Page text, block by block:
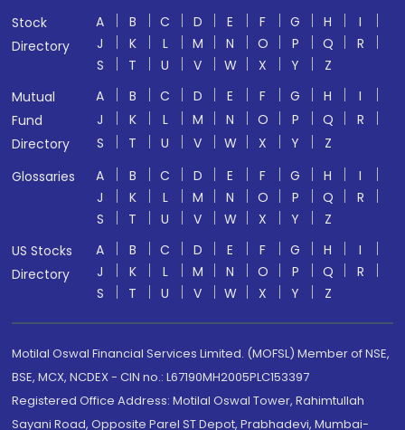
Stock
Directory
A B C D E F G H
I
J
K L M N O P Q
R
S
T U V W X Y
Z
Mutual
Fund
Directory
A B C D E F G H
I
J
K L M N O P Q
R
S
T U V W X Y
Z
Glossaries
A B C D E F G H
I
J
K L M N O P Q
R
S
T U V W X Y
Z
US Stocks
Directory
A B C D E F G H
I
J
K L M N O P Q
R
S
T U V W X Y Z
Motilal Oswal Financial Services Limited. (MOFSL) Member of NSE,
BSE, MCX, NCDEX - CIN no.: L67190MH2005PLC153397
Registered Office Address: Motilal Oswal Tower, Rahimtullah
Sayani Road, Opposite Parel ST Depot, Prabhadevi, Mumbai-